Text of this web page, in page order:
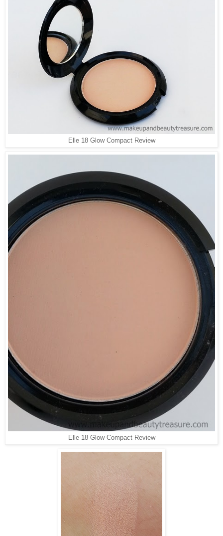
Elle 18 Glow Compact Review
Elle 18 Glow Compact Review